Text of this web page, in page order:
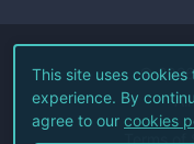
©2026
Terms of
This site uses
experience. By
agree to our cookies